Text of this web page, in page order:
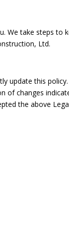
We take steps
Ltd.
update this
of changes
the above